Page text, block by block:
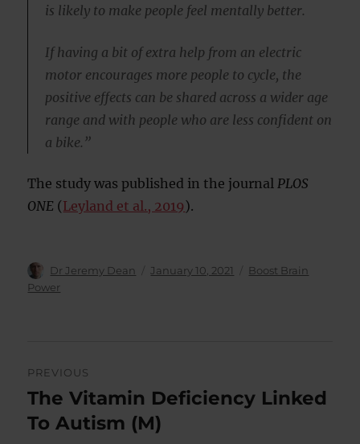
is likely to make people feel mentally better.
If having a bit of extra help from an electric
motor encourages more people to cycle, the
positive effects can be shared across a wider age
range and with people who are less confident on
a bike.”
The study was published in the journalPLOS
ONE (Leyland et al., 2019).
Author
Dr Jeremy Dean
Posted
January 10, 2021 Categories
Boost Brain
Power
navigation
PREVIOUS
Previous
post:
The Vitamin Deficiency Linked
To Autism (M)